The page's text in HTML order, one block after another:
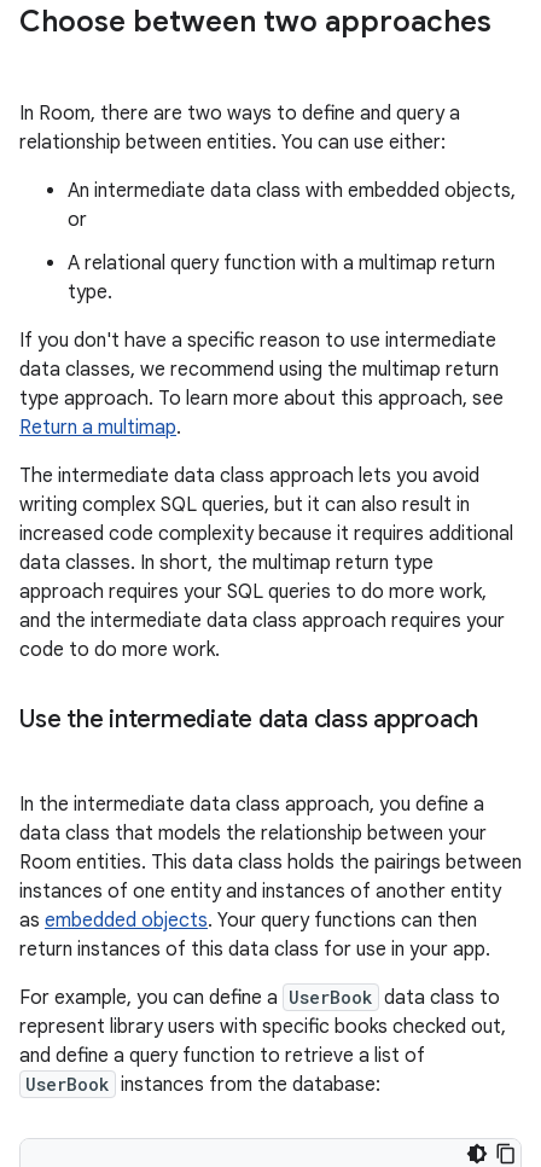
Choose between two approaches
In Room, there are two ways to define and query a
relationship between entities. You can use either:
An intermediate data class with embedded objects,
or
A relational query function with a multimap return
type.
If you don't have a specific reason to use intermediate
data classes, we recommend using the multimap return
type approach. To learn more about this approach, see
Return a multimap.
The intermediate data class approach lets you avoid
writing complex SQL queries, but it can also result in
increased code complexity because it requires additional
data classes. In short, the multimap return type
approach requires your SQL queries to do more work,
and the intermediate data class approach requires your
code to do more work.
Use the intermediate data class approach
In the intermediate data class approach, you define a
data class that models the relationship between your
Room entities. This data class holds the pairings between
instances of one entity and instances of another entity
as embedded objects. Your query functions can then
return instances of this data class for use in your app.
For example, you can define a UserBook data class to
represent library users with specific books checked out,
and define a query function to retrieve a list of
UserBook instances from the database: